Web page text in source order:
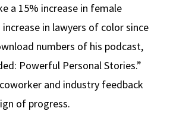
a 15% increase in female
in lawyers of color since
numbers of his podcast,
Powerful Personal Stories.”
and industry feedback
of progress.